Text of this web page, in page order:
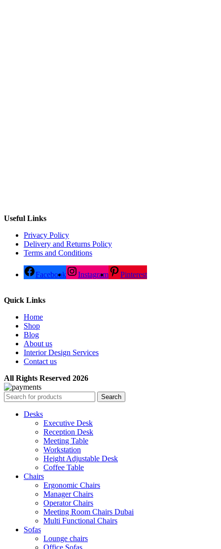
Useful Links
Privacy Policy
Delivery and Returns Policy
Terms and Conditions
Facebook Instagram Pinterest
Quick Links
Home
Shop
Blog
About us
Interior Design Services
Contact us
All Rights Reserved 2026
Search
Desks
Executive Desk
Reception Desk
Meeting Table
Workstation
Height Adjustable Desk
Coffee Table
Chairs
Ergonomic Chairs
Manager Chairs
Operator Chairs
Meeting Room Chairs Dubai
Multi Functional Chairs
Sofas
Lounge chairs
Office Sofas